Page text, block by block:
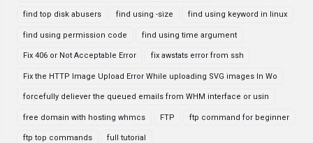
find top disk abusers find using -size find using keyword in linux
find using permission code find using time argument
Fix 406 or Not Acceptable Error fix awstats error from ssh
Fix the HTTP Image Upload Error While uploading SVG images In Wo
forcefully deliever the queued emails from WHM interface or usin
free domain with hosting whmcs FTP ftp command for beginner
ftp top commands full tutorial